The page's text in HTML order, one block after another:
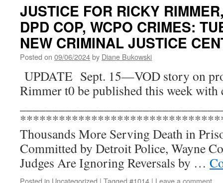
JUSTICE FOR RICKY
DPD COP, WCPO CRIMES:
NEW CRIMINAL JUSTICE
Posted on 09/06/2024by Diane Bukowski
UPDATE Sept. 15—VOD story on
Rimmer t0 be published this week with
Thousands More Serving Death in
Committed by Detroit Police, Wayne
Judges Are Ignoring Reversals by …
Posted in Uncategorized | Tagged #1014 | Leave a comment